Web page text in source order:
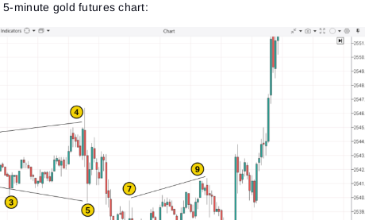
minute gold futures chart: